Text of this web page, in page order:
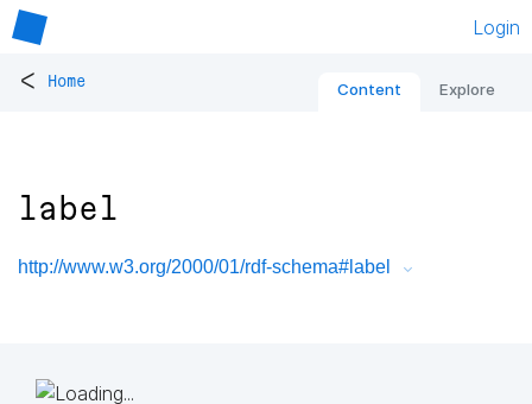
Login
< Home Content Explore
label
http://www.w3.org/2000/01/rdf-schema#label